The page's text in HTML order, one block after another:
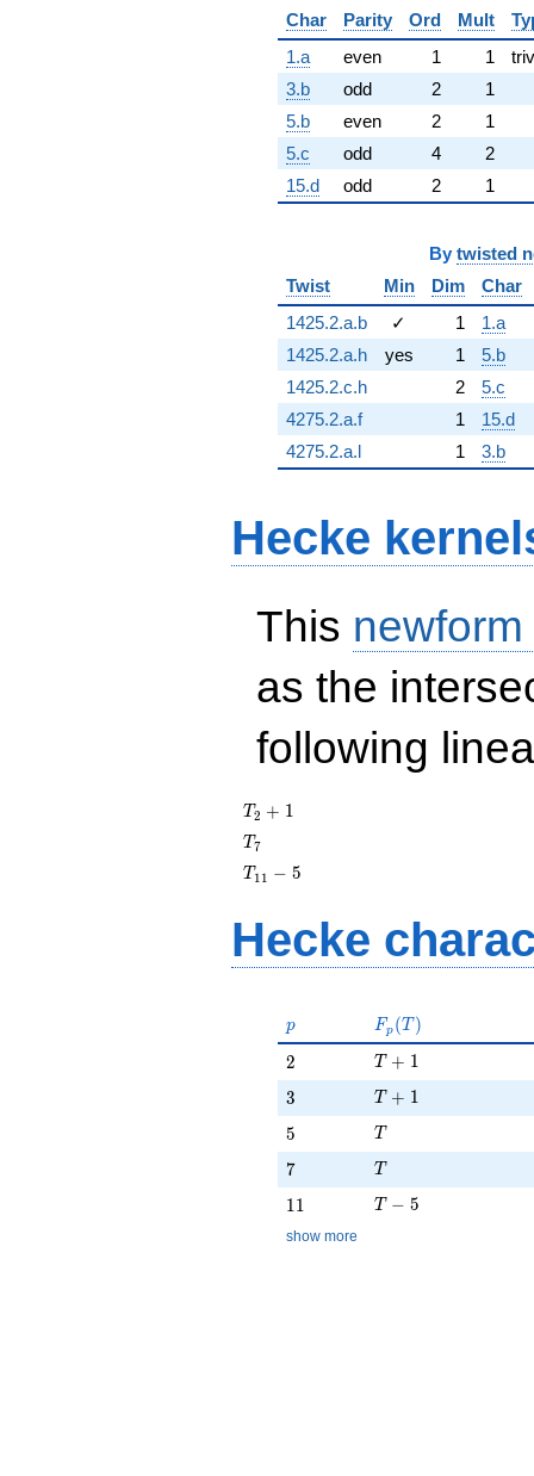
Char
Parity Ord Mult
1.a
even 1 1
3.b
odd 2
1
5.b
even 2
1
5.c
odd 4
2
15.d
odd 2 1
By twisted
Twist
Min Dim
Char
1425.2.a.b
✓ 1
1.a
1425.2.a.h
yes 1
5.b
1425.2.c.h
2
5.c
4275.2.a.f
1
15.d
4275.2.a.l
1 3.b
Hecke
This
as the
following
T_{2}
+ 1
T2 + 1
T_{7}
T7
T_{11}
T 1 1 − 5
Hecke
p
p F_p(T)
Fp (T )
2
2 T + 1
T + 1
3
3 T + 1
T + 1
5
5 T
T
7
7 T
T
11
11 T - 5
T − 5
show more